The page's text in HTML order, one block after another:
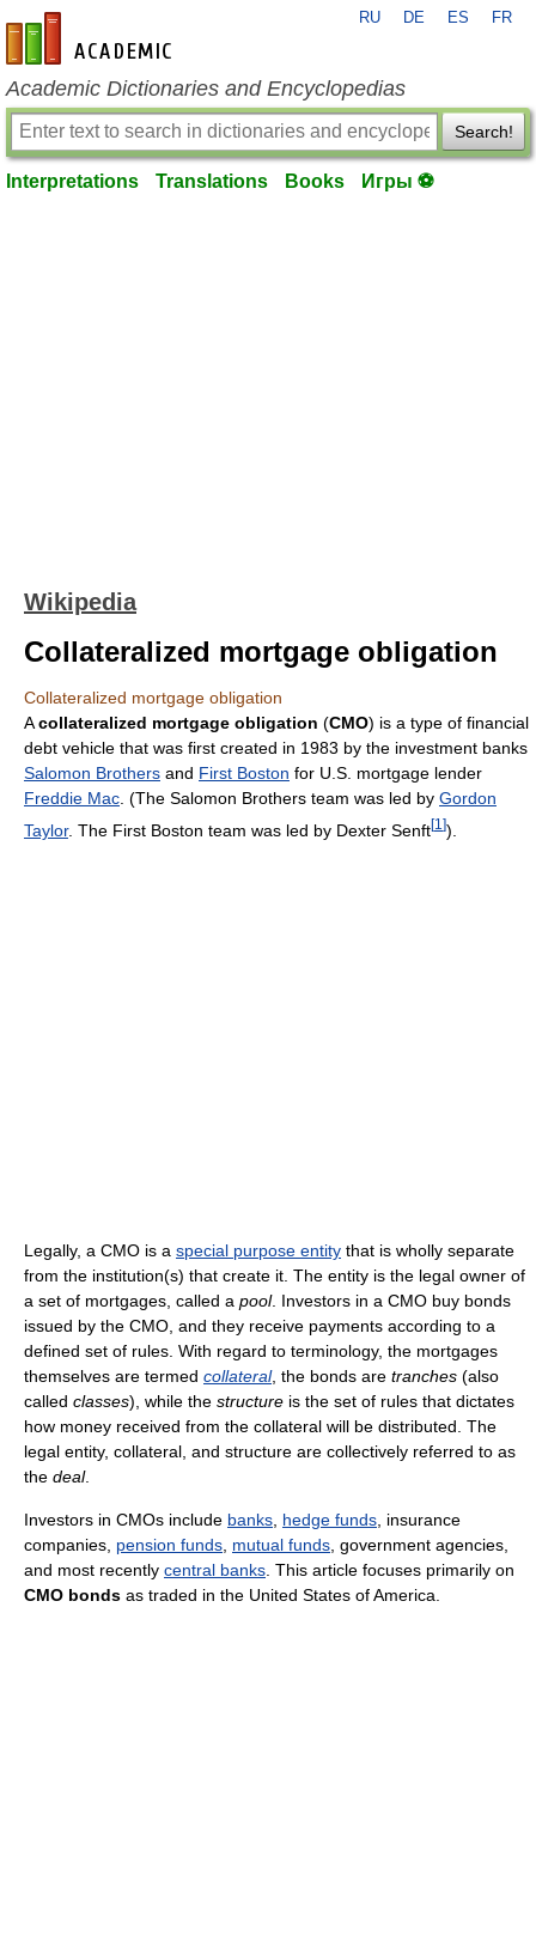
en-academic.com
RU DE ES FR
Academic Dictionaries and Encyclopedias
Search!
Interpretations Translations Books Игры ⚽
Wikipedia
Collateralized mortgage obligation
Collateralized mortgage obligation
Acollateralized mortgage obligation (CMO) is a type of financial
debt vehicle that was first created in 1983 by the investment banks
Salomon Brothers and First Boston for U.S. mortgage lender
Freddie Mac . (The Salomon Brothers team was led by Gordon
Taylor. The First Boston team was led by Dexter Senft[1 ]).
Legally, a CMO is a special purpose entity that is wholly separate
from the institution(s) that create it. The entity is the legal owner of
a set of mortgages, called a pool. Investors in a CMO buy bonds
issued by the CMO, and they receive payments according to a
defined set of rules. With regard to terminology, the mortgages
themselves are termed collateral, the bonds are tranches (also
called classes), while the structure is the set of rules that dictates
how money received from the collateral will be distributed. The
legal entity, collateral, and structure are collectively referred to as
the deal.
Investors in CMOs include banks hedge funds , insurance
companies, pension funds mutual funds , government agencies,
and most recently central banks . This article focuses primarily on
CMO bonds as traded in the United States of America.